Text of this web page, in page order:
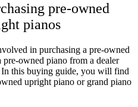
pre-owned
pianos
in purchasing a pre-owned
owned piano from a dealer
In this buying guide, you will find
upright piano or grand piano